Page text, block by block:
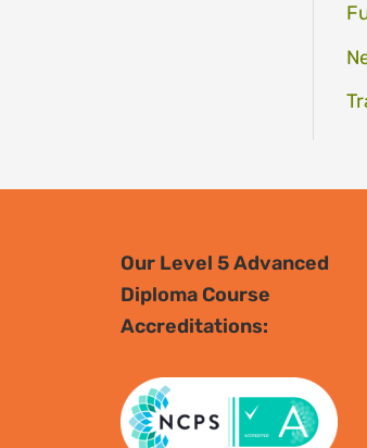
Our Level 5 Advanced
Diploma Course
Accreditations: